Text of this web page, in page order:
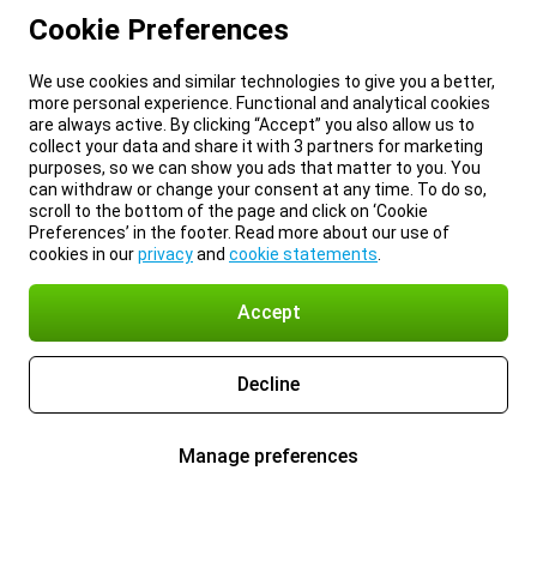
Cookie Preferences
We use cookies and similar technologies to give you a better,
more personal experience. Functional and analytical cookies
are always active. By clicking “Accept” you also allow us to
collect your data and share it with 3 partners for marketing
purposes, so we can show you ads that matter to you. You
can withdraw or change your consent at any time. To do so,
scroll to the bottom of the page and click on ‘Cookie
Preferences’ in the footer. Read more about our use of
cookies in ourprivacyand cookie statements
Accept
Decline
Manage preferences